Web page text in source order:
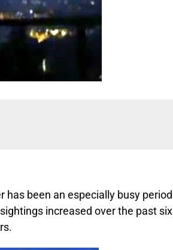
has been an especially busy period
increased over the past six